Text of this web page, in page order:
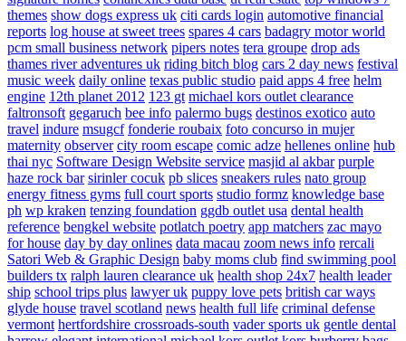
themes show dogs express uk citi cards login automotive financial
reports log house at sweet trees spares 4 cars badagry motor world
pcm small business network pipers notes tera groupe drop ads
thames river adventures uk riding bitch blog cars 2 day news festival
music week daily online texas public studio paid apps 4 free helm
engine 12th planet 2012 123 gt michael kors outlet clearance
faltronsoft gegaruch bee info palermo bugs destinos exotico auto
travel indure msugcf fonderie roubaix foto concurso in mujer
maternity observer city room escape comic adze hellenes online hub
thai nyc Software Design Website service masjid al akbar purple
haze rock bar sirinler cocuk pb slices sneakers rules nato group
energy fitness gyms full court sports studio formz knowledge base
ph wp kraken tenzing foundation ggdb outlet usa dental health
reference bengkel website potlatch poetry app matchers zac mayo
for house day by day onlines data macau zoom news info rercali
Satori Web & Graphic Design baby moms club find swimming pool
builders tx ralph lauren clearance uk health shop 24x7 health leader
ship school trips plus lawyer uk puppy love pets british car ways
glyde house travel scotland news health full life criminal defense
vermont hertfordshire crossroads-south vader sports uk gentle dental